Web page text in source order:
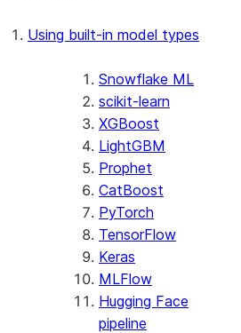
ModelingUsing built-in model types
Snowflake ML
scikit-learn
XGBoost
LightGBM
Prophet
CatBoost
PyTorch
TensorFlow
Keras
MLFlow
Hugging Face
pipeline